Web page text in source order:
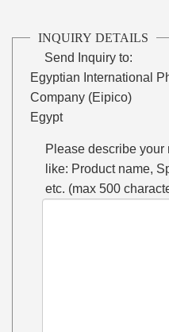
INQUIRY DETAILS
Send Inquiry to:
Egyptian International
Company (Eipico)
Egypt
Please describe
like: Product name,
etc. (max 500